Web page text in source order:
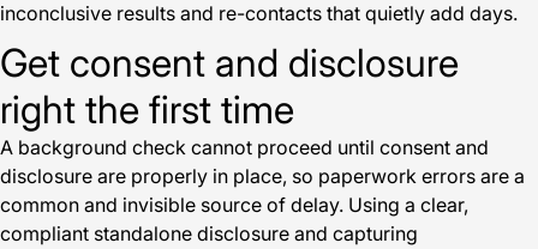
inconclusive results and re-contacts that quietly add days.
Get consent and disclosure
right the first time
A background check cannot proceed until consent and
disclosure are properly in place, so paperwork errors are a
common and invisible source of delay. Using a clear,
compliant standalone disclosure and capturing